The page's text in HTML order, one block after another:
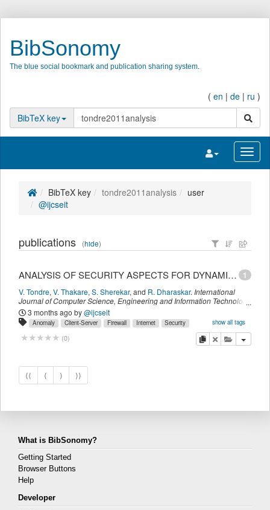
BibSonomy
The blue social bookmark and publication sharing system.
( en | de | ru )
BibTeX key
search
Toggle
BibTeX key tondre2011analysis
user
@ijcseit
publications (hide)
1
ANALYSIS OF SECURITY ASPECTS FOR DYNAMIC RESOURCE MANAGEMENT IN DISTRIBUTED SYSTEMS
V. Tondre, V. Thakare, S. Sherekar, and R. Dharaskar. International
Journal of Computer Science, Engineering and Information Technology
(IJCSEIT),1 (5): 01-12(December 2011
3 months ago by@ijcseit
show all tags
Anomaly Client-Server Firewall Internet
Security
discovery
distributed
(0) copydeleteadd this
⟨⟨ ⟨ ⟩ ⟩⟩
What is BibSonomy?
Getting Started
Browser Buttons
Help
Developer